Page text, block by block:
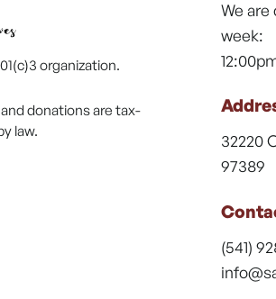
organization.
donations are tax-
law.
We are
week:
32220
97389
(541)